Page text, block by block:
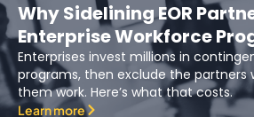
Why Sidelining EOR
Enterprise Workforce
Enterprises invest millions in
programs, then exclude the partners
them work. Here’s what that costs.
Learn more